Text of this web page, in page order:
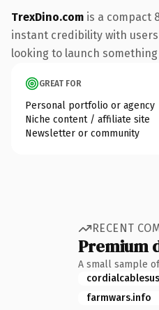
TrexDino.com is a compact
instant credibility with
looking to launch
GREAT FOR
Personal portfolio or agency
Niche content / affiliate site
Newsletter or community
RECENT
Premium
A small sample
farmwars.info